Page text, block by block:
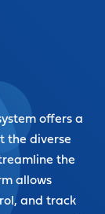
offers a
the diverse
the
allows
and track